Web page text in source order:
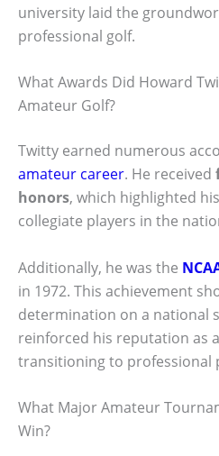
university laid the
professional golf.
What Awards Did Howard
Amateur Golf?
Twitty earned numerous
amateur career. He received
honors, which highlighted
collegiate players in the
Additionally, he was the
in 1972. This achievement
determination on a national
reinforced his reputation as a
transitioning to professional
What Major Amateur
Win?